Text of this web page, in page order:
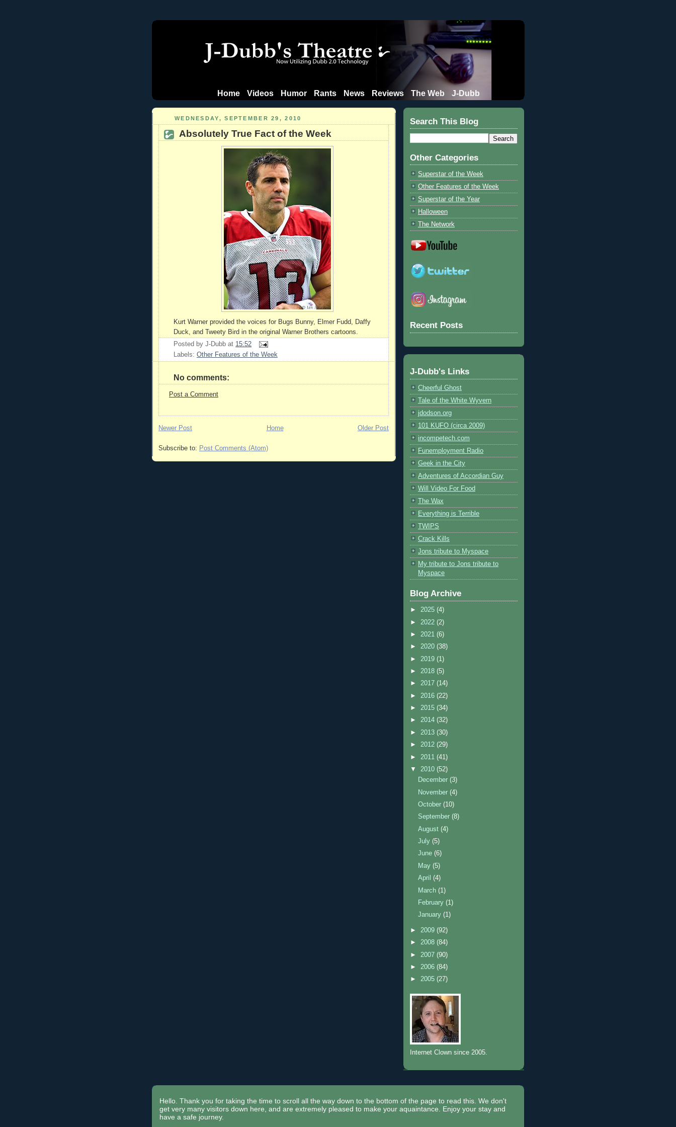
Home Videos Humor Rants News Reviews The Web J-Dubb
WEDNESDAY, SEPTEMBER 29, 2010
Absolutely True Fact of the Week
Kurt Warner provided the voices for Bugs Bunny, Elmer Fudd, Daffy
Duck, and Tweety Bird in the original Warner Brothers cartoons.
Posted by J-Dubb at 15:52
Labels: Other Features of the Week
No comments:
Post a Comment
Newer Post Older Post
Home
Subscribe to: Post Comments (Atom)
Search This Blog
Other Categories
Superstar of the Week
Other Features of the Week
Superstar of the Year
Halloween
The Network
Recent Posts
J-Dubb's Links
Cheerful Ghost
Tale of the White Wyvern
jdodson.org
101 KUFO (circa 2009)
incompetech.com
Funemployment Radio
Geek in the City
Adventures of Accordian Guy
Will Video For Food
The Wax
Everything is Terrible
TWIPS
Crack Kills
Jons tribute to Myspace
My tribute to Jons tribute to
Myspace
Blog Archive
► 2025 (4)
► 2022 (2)
► 2021 (6)
► 2020 (38)
► 2019 (1)
► 2018 (5)
► 2017 (14)
► 2016 (22)
► 2015 (34)
► 2014 (32)
► 2013 (30)
► 2012 (29)
► 2011 (41)
▼ 2010 (52)
December(3)
November(4)
October(10)
September(8)
August(4)
July(5)
June(6)
May(5)
April(4)
March(1)
February(1)
January(1)
► 2009 (92)
► 2008 (84)
► 2007 (90)
► 2006 (84)
► 2005 (27)
Internet Clown since 2005.
Hello. Thank you for taking the time to scroll all the way down to the bottom of the page to read this. We don't
get very many visitors down here, and are extremely pleased to make your aquaintance. Enjoy your stay and
have a safe journey.